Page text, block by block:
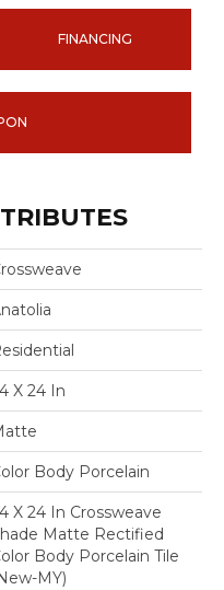
FINANCING
X 24 In
Body Porcelain
X 24 In Crossweave
Matte Rectified
Body Porcelain Tile
MY)